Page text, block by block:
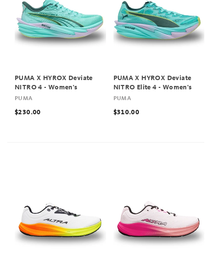
PUMA X HYROX Deviate
NITRO 4 - Women's
PUMA
$230.00
PUMA X HYROX Deviate
NITRO Elite 4 - Women's
PUMA
$310.00